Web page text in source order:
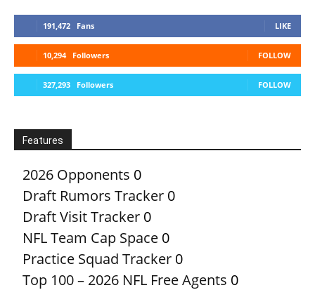
191,472 Fans LIKE
10,294 Followers FOLLOW
327,293 Followers FOLLOW
Features
2026 Opponents 0
Draft Rumors Tracker 0
Draft Visit Tracker 0
NFL Team Cap Space 0
Practice Squad Tracker 0
Top 100 – 2026 NFL Free Agents 0